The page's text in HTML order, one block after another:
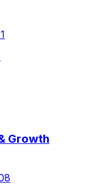
Growth